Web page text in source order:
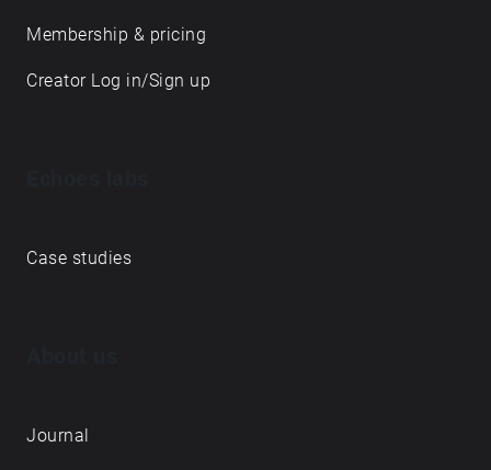
Membership & pricing
Creator Log in/Sign up
Case studies
Journal